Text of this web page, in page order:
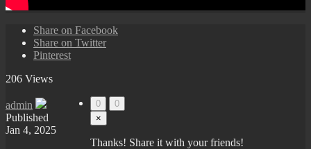
Share on Facebook
Share on Twitter
Pinterest
206 Views
0
0
×
Thanks! Share it with your friends!
admin
Published
Jan 4, 2025